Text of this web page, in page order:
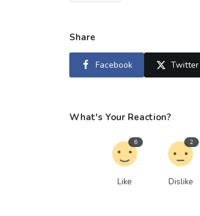
Share
Facebook Twitter
What's Your Reaction?
Like
6
Dislike
2